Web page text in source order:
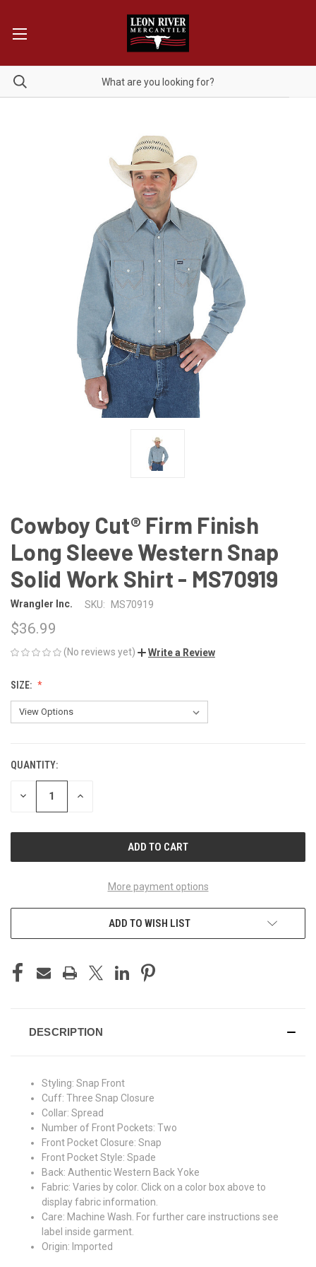
Cowboy Cut® Firm Finish
Long Sleeve Western Snap
Solid Work Shirt - MS70919
Wrangler Inc. SKU: MS70919
$36.99
(No reviews yet) Write a Review
SIZE:
CURRENT
STOCK:
QUANTITY:
DECREASE INCREASE
More payment options
ADD TO WISH LIST
DESCRIPTION
Styling: Snap Front
Cuff: Three Snap Closure
Collar: Spread
Number of Front Pockets: Two
Front Pocket Closure: Snap
Front Pocket Style: Spade
Back: Authentic Western Back Yoke
Fabric: Varies by color. Click on a color box above to
display fabric information.
Care: Machine Wash. For further care instructions see
label inside garment.
Origin: Imported